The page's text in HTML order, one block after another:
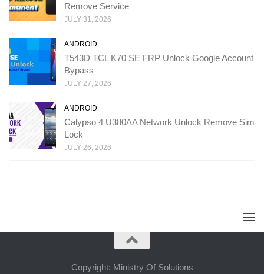
Remove Service
JULY 31, 2026
ANDROID
T543D TCL K70 SE FRP Unlock Google Account
Bypass
JULY 27, 2026
ANDROID
Calypso 4 U380AA Network Unlock Remove Sim
Lock
JULY 26, 2026
Copyright: Ministry Of Solutions